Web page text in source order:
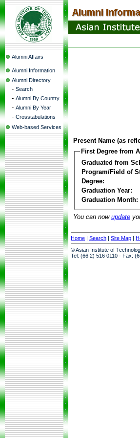
Alumni Affairs
Alumni Information
Alumni Directory
- Search
- Alumni By Country
- Alumni By Year
- Crosstabulations
Web-based Services
Present Name (as
First Degree from
Graduated from
Program/Field of
Degree:
Graduation Year:
Graduation Month:
You can now update
Home | Search | Site Map |
© Asian Institute of
Tel: (66 2) 516 0110 · Fax: